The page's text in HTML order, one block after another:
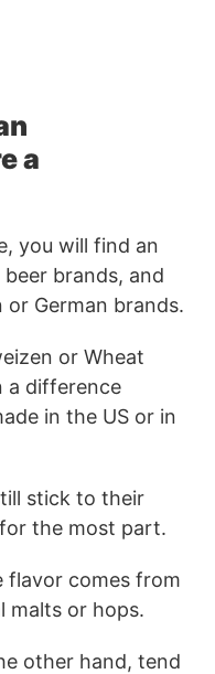
a
you will find an
brands, and
or German brands.
or Wheat
a difference
in the US or in
stick to their
the most part.
flavor comes from
malts or hops.
other hand, tend